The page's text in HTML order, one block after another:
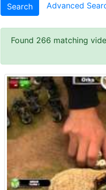
Search Advanced
Found 266 matching